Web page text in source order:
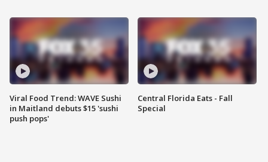
Viral Food Trend: WAVE Sushi
in Maitland debuts $15 'sushi
push pops'
Central Florida Eats - Fall
Special